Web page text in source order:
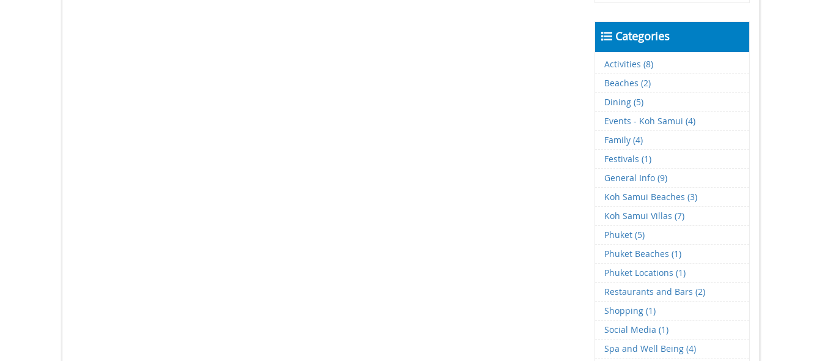
Categories
Activities (8)
Beaches (2)
Dining (5)
Events - Koh Samui (4)
Family (4)
Festivals (1)
General Info (9)
Koh Samui Beaches (3)
Koh Samui Villas (7)
Phuket (5)
Phuket Beaches (1)
Phuket Locations (1)
Restaurants and Bars (2)
Shopping (1)
Social Media (1)
Spa and Well Being (4)